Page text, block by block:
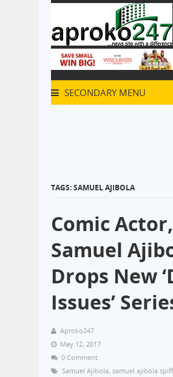
SECONDARY MENU
TAGS: SAMUEL AJIBOLA
Comic Actor,
Samuel
Drops New
Issues’
Aproko247
May 12, 2017
0 Comment
Samuel Ajibola, samuel ajibola spiff